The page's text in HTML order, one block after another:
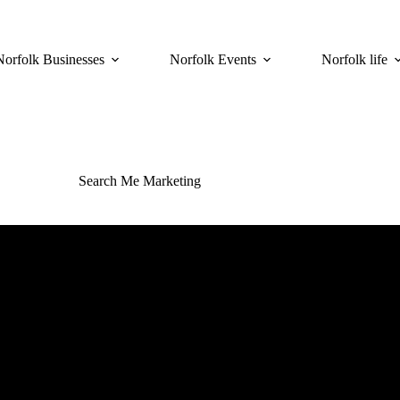
Businesses Norfolk Events Norfolk life
Search Me Marketing